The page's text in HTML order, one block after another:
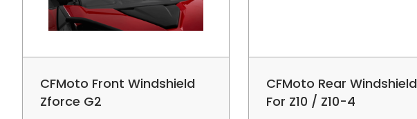
CFMoto Front Windshield
Zforce G2
CFMoto Rear Windshield
For Z10 / Z10-4